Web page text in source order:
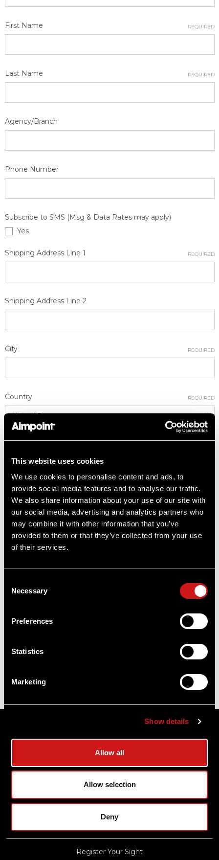
This website uses cookies
We use cookies to personalise content and ads, to
provide social media features and to analyse our traffic.
We also share information about your use of our site with
our social media, advertising and analytics partners who
may combine it with other information that you’ve
provided to them or that they’ve collected from your use
of their services.
Selection
Necessary
Preferences
Statistics
Marketing
Show details
Allow all
Allow selection
Deny
First Name REQUIRED
Last Name REQUIRED
Agency/Branch
Phone Number
Subscribe to SMS (Msg & Data Rates may apply)
Yes
Shipping Address Line 1 REQUIRED
Shipping Address Line 2
City REQUIRED
Country REQUIRED
Zip
Subscribe to Newsletter
No
By creating an account, I agree to the Aimpoint
Privacy Policy
Terms and Conditions
Support
Contact Us
Warranty and Service
Register Your Sight